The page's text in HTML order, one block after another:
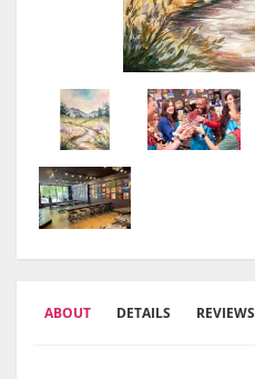
ABOUT DETAILS REVIEWS